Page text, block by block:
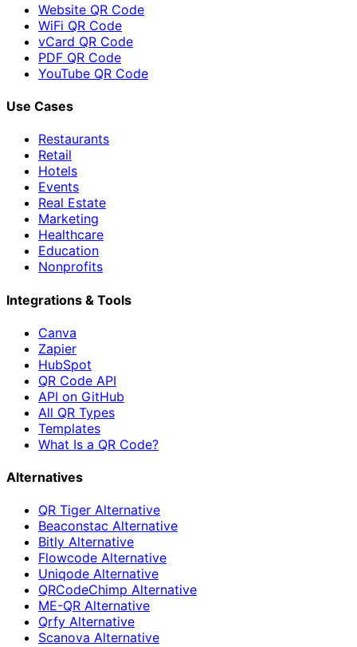
Website QR Code
WiFi QR Code
vCard QR Code
PDF QR Code
YouTube QR Code
Use Cases
Restaurants
Retail
Hotels
Events
Real Estate
Marketing
Healthcare
Education
Nonprofits
Integrations & Tools
Canva
Zapier
HubSpot
QR Code API
API on GitHub
All QR Types
Templates
What Is a QR Code?
Alternatives
QR Tiger Alternative
Beaconstac Alternative
Bitly Alternative
Flowcode Alternative
Uniqode Alternative
QRCodeChimp Alternative
ME-QR Alternative
Qrfy Alternative
Scanova Alternative